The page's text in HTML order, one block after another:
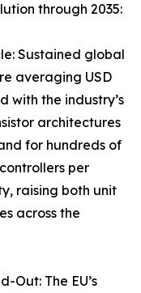
through 2035:
Sustained global
averaging USD
with the industry’s
architectures
for hundreds of
per
raising both unit
across the
Out: The EU’s